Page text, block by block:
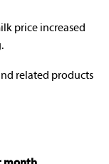
price increased
related products